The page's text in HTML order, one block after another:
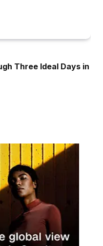
Three Ideal Days in